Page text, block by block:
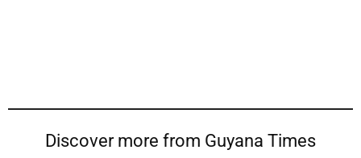
Discover more from Guyana Times